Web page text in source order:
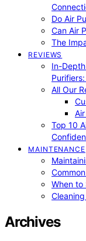
Do Air
Can Air
The
REVIEWS
In-
All Our
Top 10
MAINTENANCE
When to
Archives